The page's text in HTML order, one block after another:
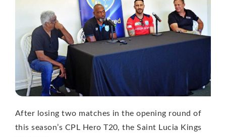
After losing two matches in the opening round of
this season’s CPL Hero T20, the Saint Lucia Kings